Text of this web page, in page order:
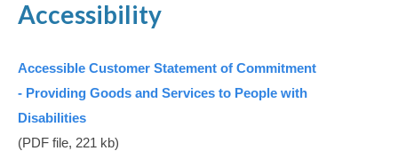
Bus Maintenance
Student Safety Programs
Join Our Team
Accessibility
Accessible Customer Statement of Commitment
- Providing Goods and Services to People with
Disabilities
(PDF file, 221 kb)